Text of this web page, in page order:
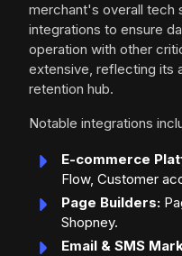
merchant's overall tech
integrations to ensure
operation with other
extensive, reflecting its
retention hub.
Notable integrations
E-commerce
Flow, Customer
Page Builders:
Shopney.
Email & SMS